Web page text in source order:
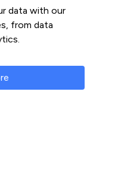
data with our
from data